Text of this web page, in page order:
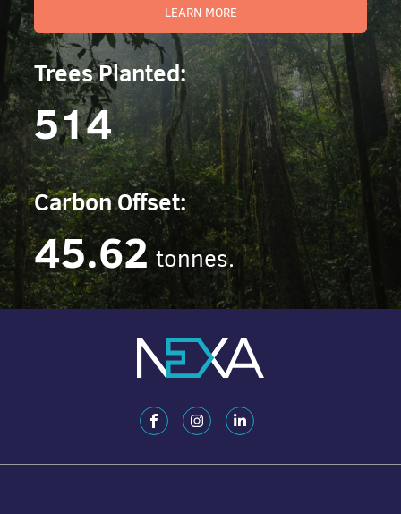
LEARN MORE
Trees Planted:
514
Carbon Offset:
45.62 tonnes.